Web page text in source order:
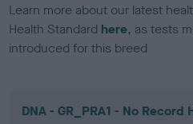
Learn more about our latest
Health Standard here, as tests
introduced for this breed
DNA - GR_PRA1 - No Record